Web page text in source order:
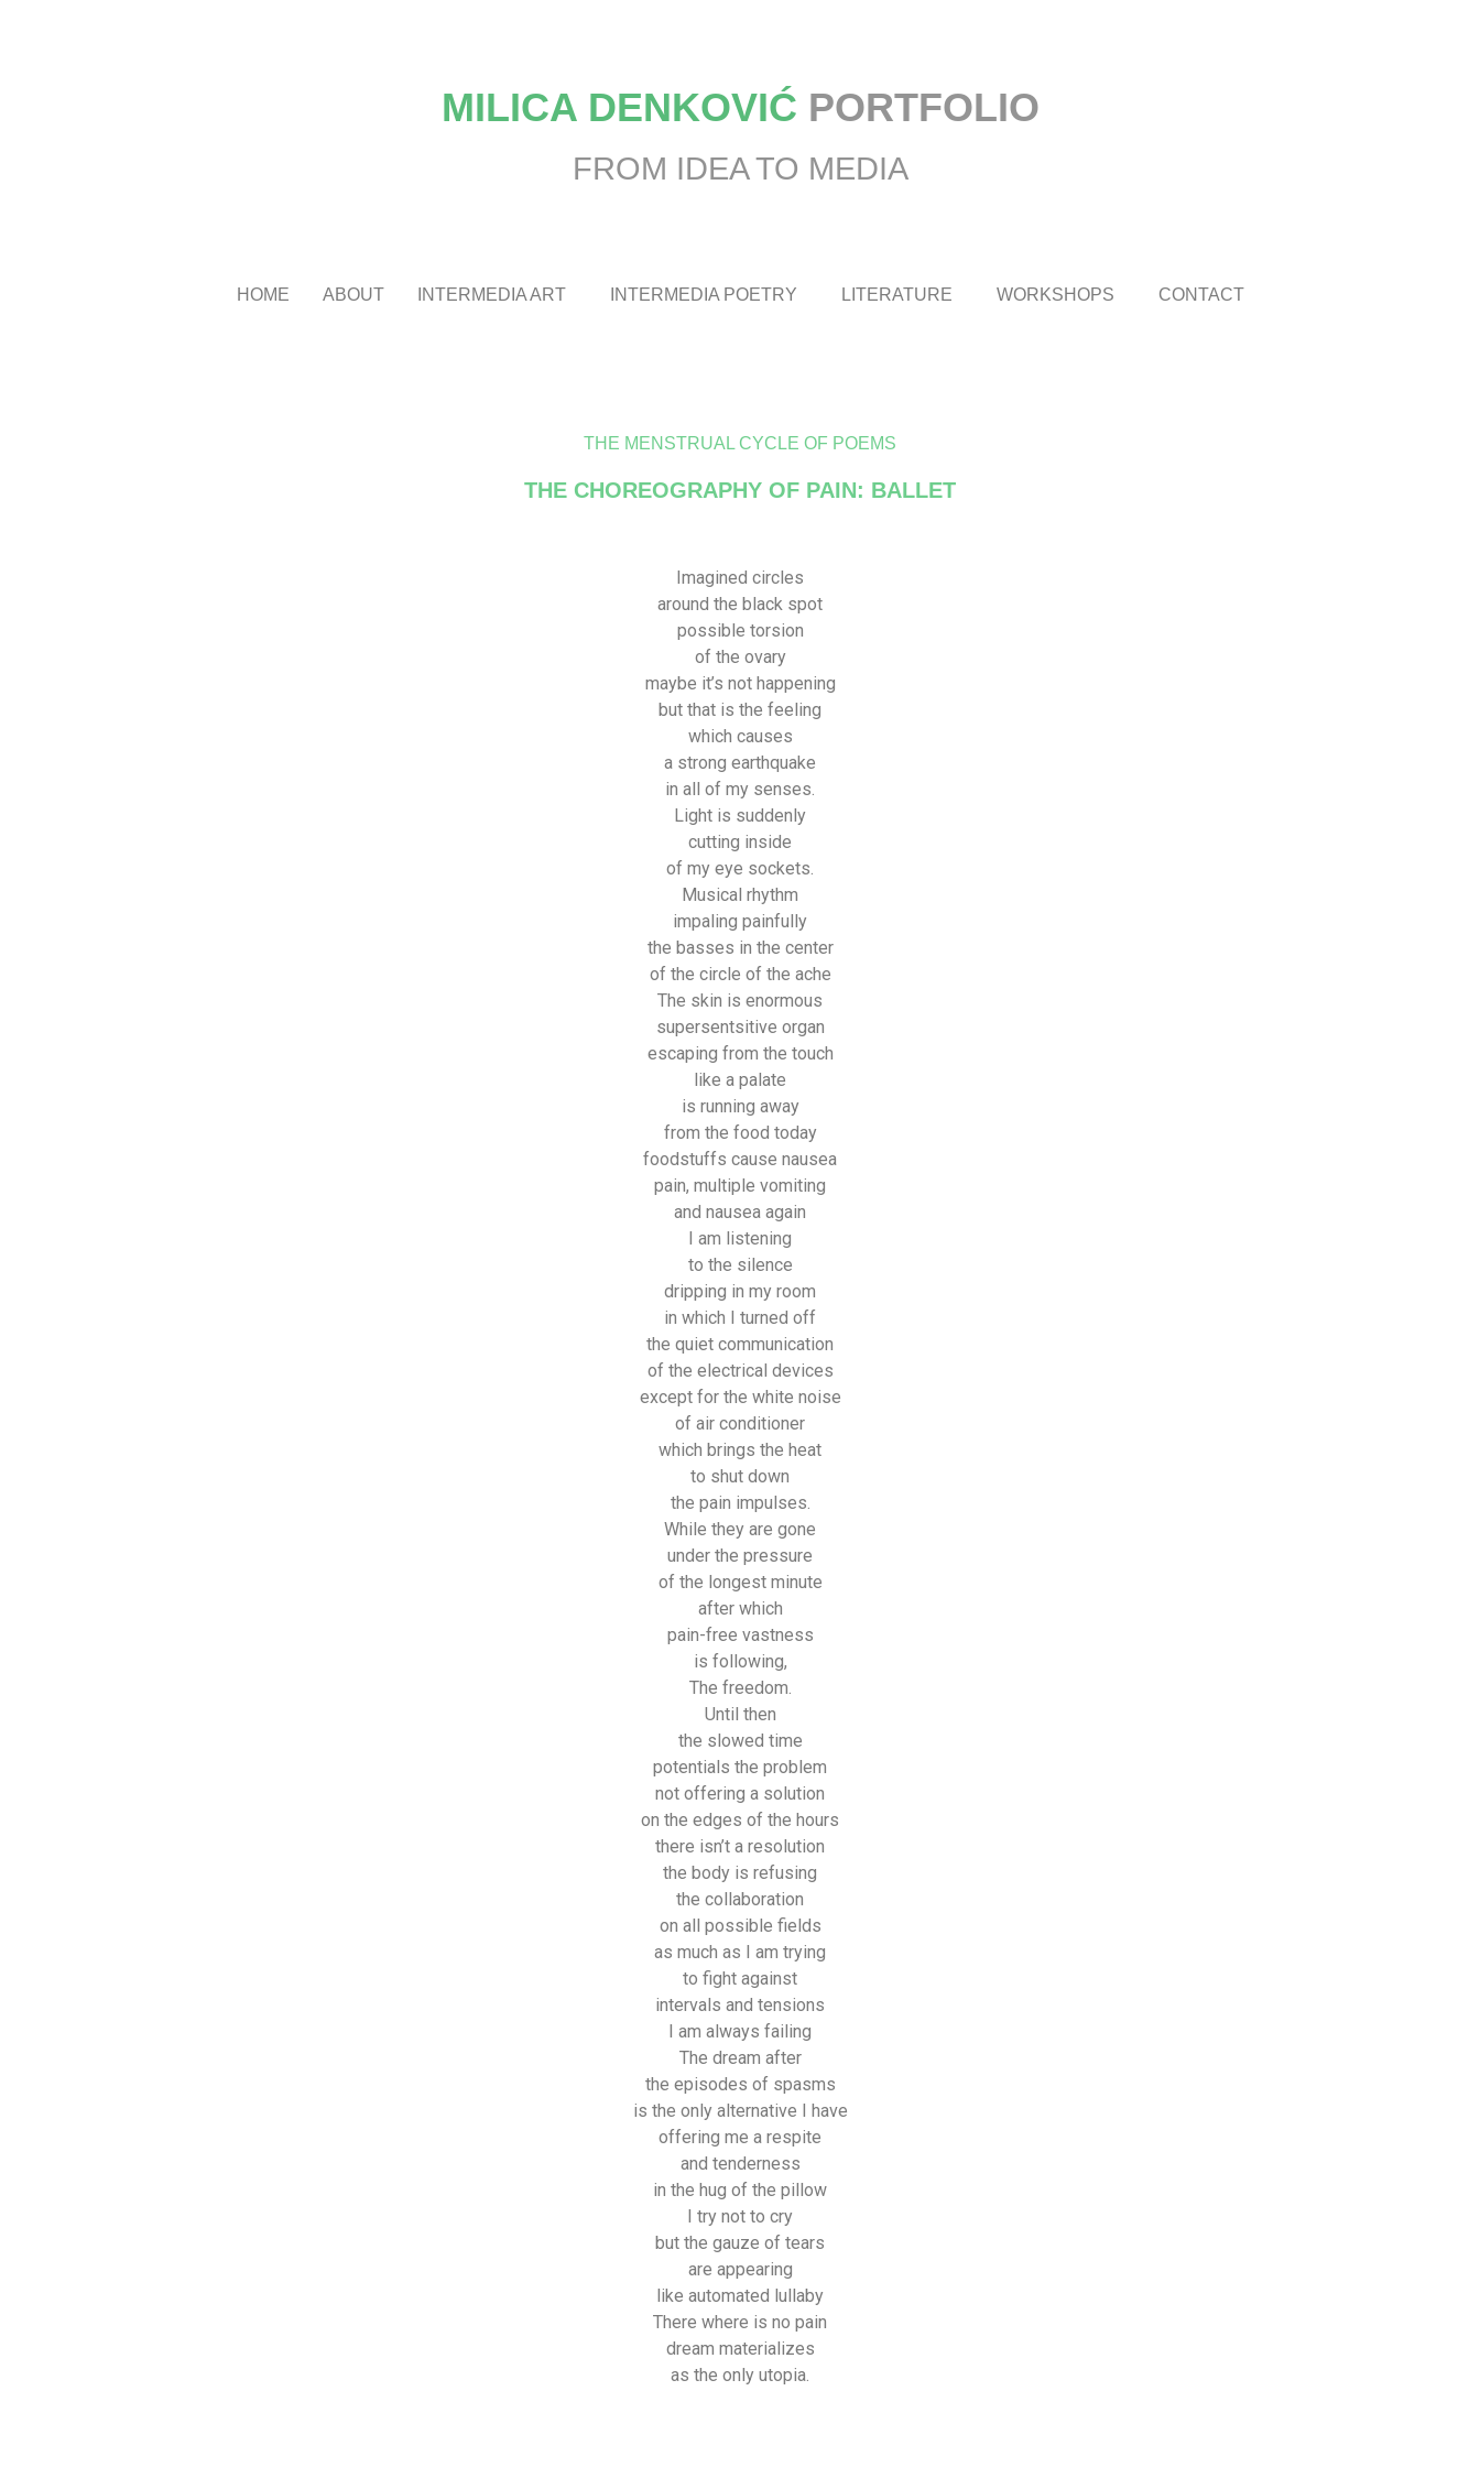
MILICA DENKOVIĆ PORTFOLIO
FROM IDEA TO MEDIA
HOME ABOUT INTERMEDIA ART INTERMEDIA POETRY LITERATURE WORKSHOPS CONTACT
THE MENSTRUAL CYCLE OF POEMS
THE CHOREOGRAPHY OF PAIN: BALLET
Imagined circles
around the black spot
possible torsion
of the ovary
maybe it’s not happening
but that is the feeling
which causes
a strong earthquake
in all of my senses.
Light is suddenly
cutting inside
of my eye sockets.
Musical rhythm
impaling painfully
the basses in the center
of the circle of the ache
The skin is enormous
supersentsitive organ
escaping from the touch
like a palate
is running away
from the food today
foodstuffs cause nausea
pain, multiple vomiting
and nausea again
I am listening
to the silence
dripping in my room
in which I turned off
the quiet communication
of the electrical devices
except for the white noise
of air conditioner
which brings the heat
to shut down
the pain impulses.
While they are gone
under the pressure
of the longest minute
after which
pain-free vastness
is following,
The freedom.
Until then
the slowed time
potentials the problem
not offering a solution
on the edges of the hours
there isn’t a resolution
the body is refusing
the collaboration
on all possible fields
as much as I am trying
to fight against
intervals and tensions
I am always failing
The dream after
the episodes of spasms
is the only alternative I have
offering me a respite
and tenderness
in the hug of the pillow
I try not to cry
but the gauze of tears
are appearing
like automated lullaby
There where is no pain
dream materializes
as the only utopia.